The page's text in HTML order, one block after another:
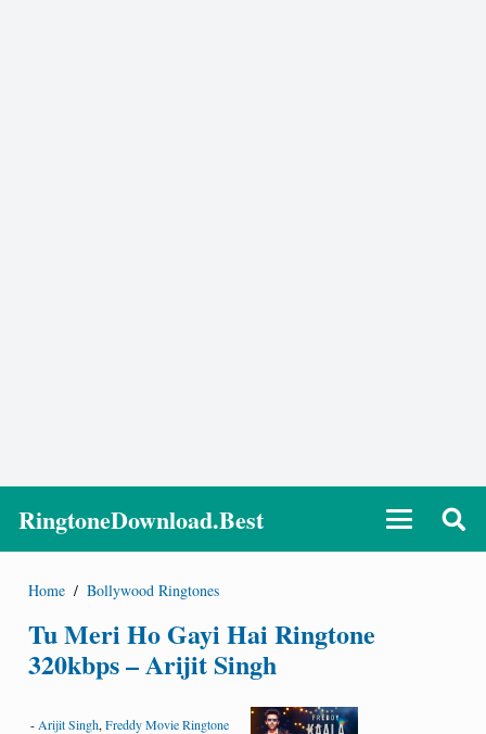
RingtoneDownload.Best
Home / Bollywood Ringtones
Tu Meri Ho Gayi Hai Ringtone
320kbps – Arijit Singh
- Arijit Singh, Freddy Movie Ringtone